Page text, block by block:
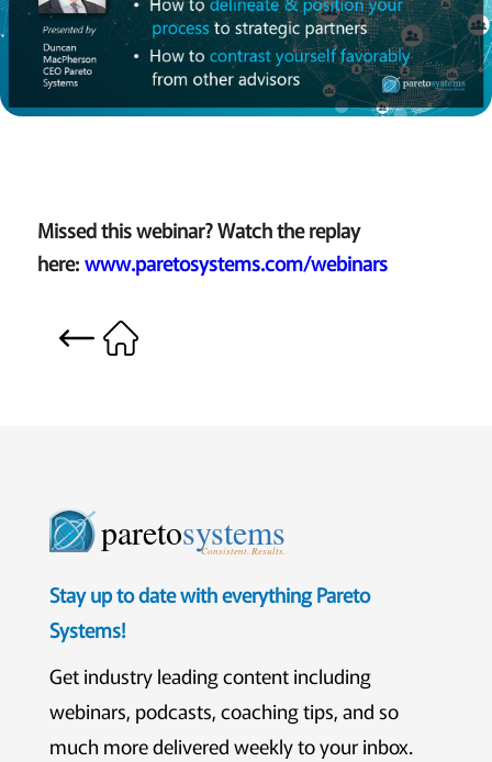
Missed this webinar? Watch the replay
here: www.paretosystems.com/webinars
paretosystems
Consistent. Results.
Stay up to date with everything Pareto
Systems!
Get industry leading content including
webinars, podcasts, coaching tips, and so
much more delivered weekly to your inbox.